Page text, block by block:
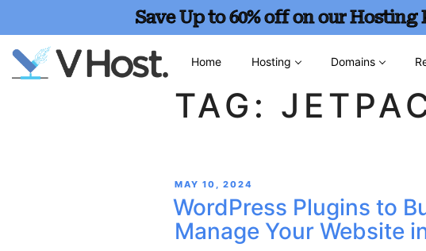
Save Up to 60% off on our
Home Hosting Domains
TAG:
MAY 10, 2024
WordPress Plugins to
Manage Your Website